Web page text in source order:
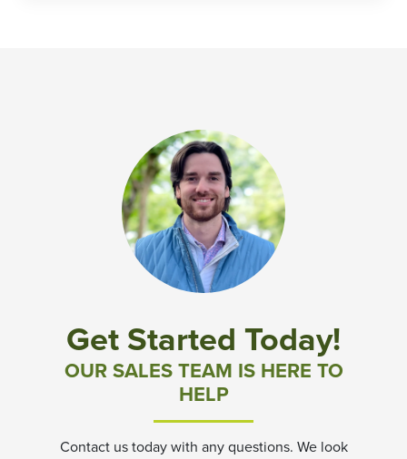
Get Started Today!
OUR SALES TEAM IS HERE TO
HELP
Contact us today with any questions. We look